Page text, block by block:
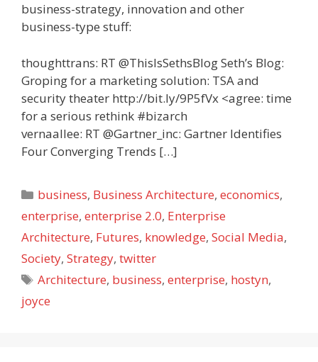
business-strategy, innovation and other
business-type stuff:
thoughttrans: RT @ThisIsSethsBlog Seth’s Blog:
Groping for a marketing solution: TSA and
security theater http://bit.ly/9P5fVx <agree: time
for a serious rethink #bizarch
vernaallee: RT @Gartner_inc: Gartner Identifies
Four Converging Trends […]
Categories
business, Business Architecture,economics,
enterprise, enterprise 2.0, Enterprise
Architecture, Futures, knowledge, Social Media,
Society, Strategy, twitter
Tags
Architecture, business,enterprise, hostyn,
joyce